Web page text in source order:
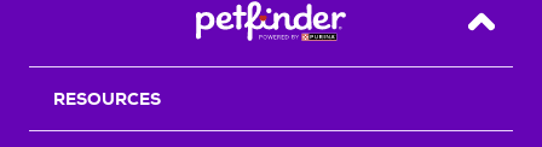
Back
RESOURCES